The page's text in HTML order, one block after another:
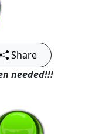
Share
needed!!!